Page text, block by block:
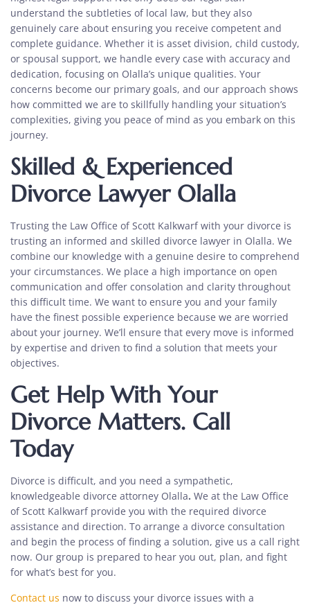
understand the subtleties of local law, but they also
genuinely care about ensuring you receive competent and
complete guidance. Whether it is asset division, child custody,
or spousal support, we handle every case with accuracy and
dedication, focusing on Olalla’s unique qualities. Your
concerns become our primary goals, and our approach shows
how committed we are to skillfully handling your situation’s
complexities, giving you peace of mind as you embark on this
journey.
Skilled & Experienced
Divorce Lawyer Olalla
Trusting the Law Office of Scott Kalkwarf with your divorce is
trusting an informed and skilled divorce lawyer in Olalla. We
combine our knowledge with a genuine desire to comprehend
your circumstances. We place a high importance on open
communication and offer consolation and clarity throughout
this difficult time. We want to ensure you and your family
have the finest possible experience because we are worried
about your journey. We’ll ensure that every move is informed
by expertise and driven to find a solution that meets your
objectives.
Get Help With Your
Divorce Matters. Call
Today
Divorce is difficult, and you need a sympathetic,
knowledgeable divorce attorney Olalla. We at the Law Office
of Scott Kalkwarf provide you with the required divorce
assistance and direction. To arrange a divorce consultation
and begin the process of finding a solution, give us a call right
now. Our group is prepared to hear you out, plan, and fight
for what’s best for you.
Contact us now to discuss your divorce issues with a